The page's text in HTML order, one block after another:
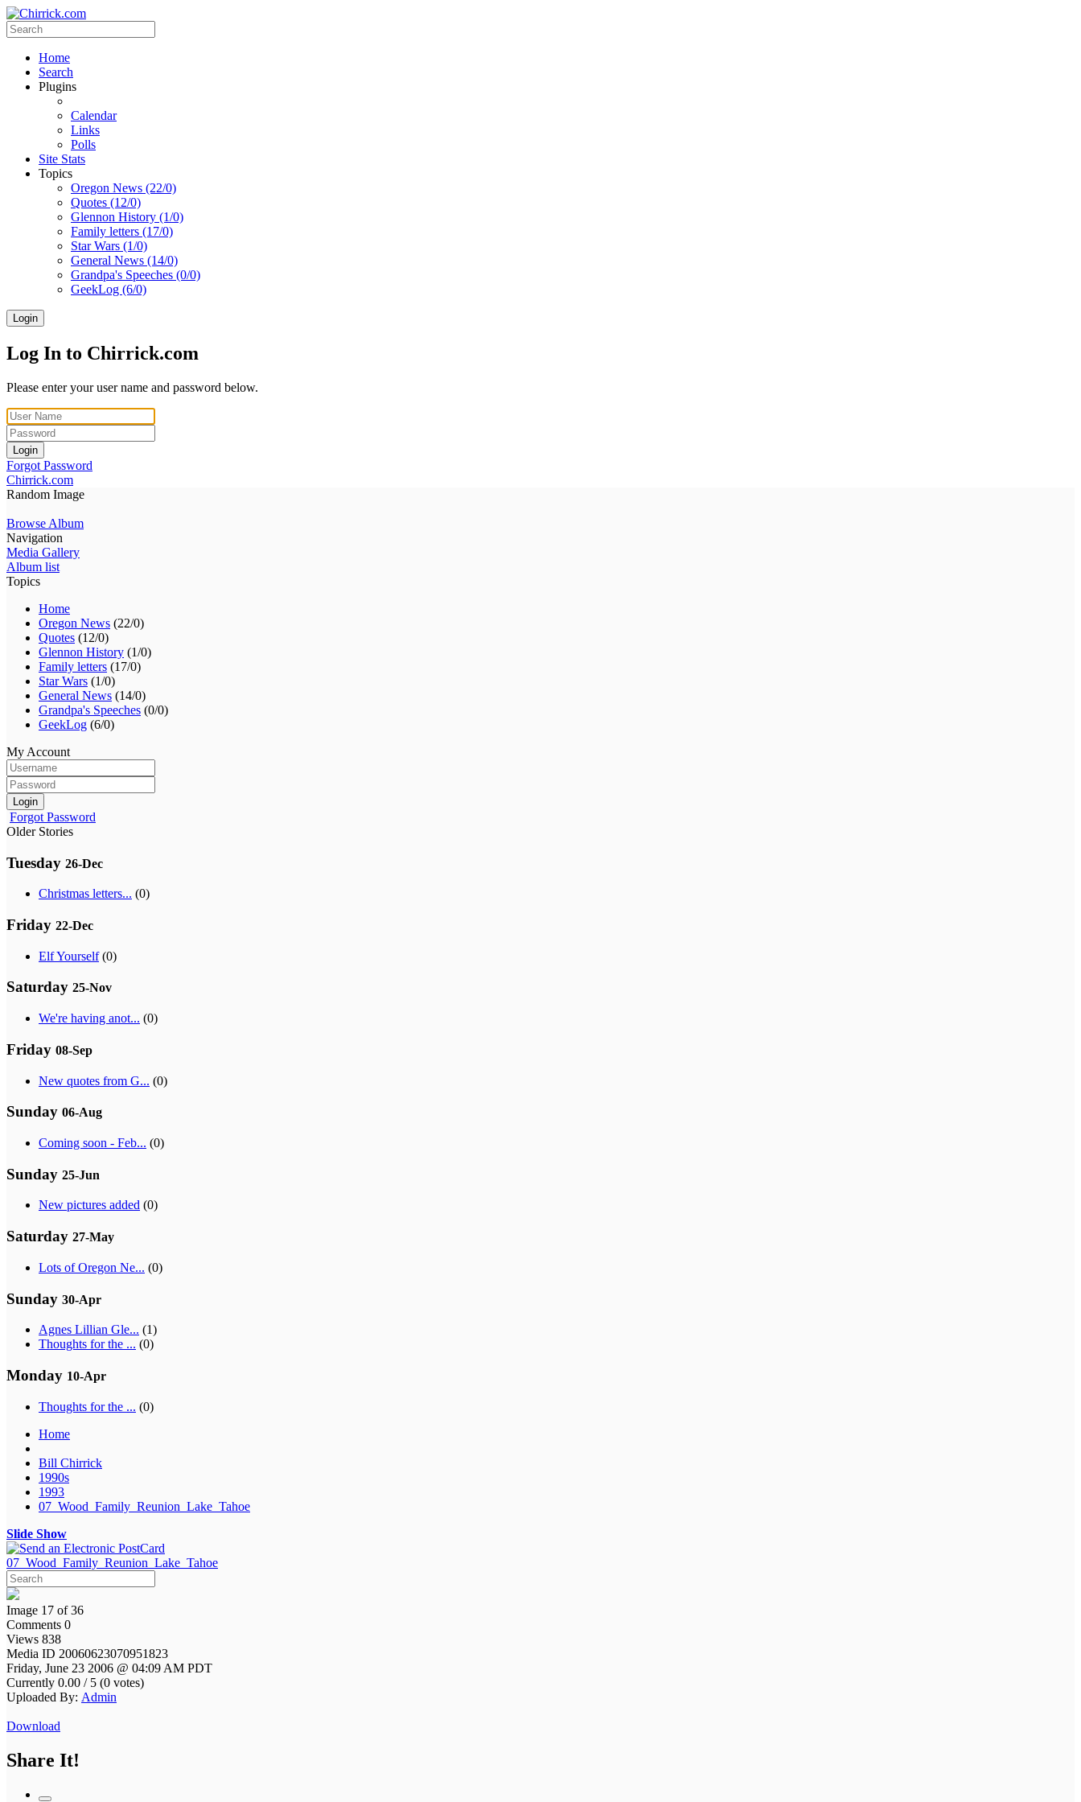
Home
Search
Plugins
Calendar
Links
Polls
Site Stats
Topics
Oregon News (22/0)
Quotes (12/0)
Glennon History (1/0)
Family letters (17/0)
Star Wars (1/0)
General News (14/0)
Grandpa's Speeches (0/0)
GeekLog (6/0)
Login
Log In to Chirrick.com
Please enter your user name and password below.
Login
Forgot Password
Chirrick.com
Random Image
Browse Album
Navigation
Media Gallery
Album list
Topics
Home
Oregon News (22/0)
Quotes (12/0)
Glennon History (1/0)
Family letters (17/0)
Star Wars (1/0)
General News (14/0)
Grandpa's Speeches (0/0)
GeekLog (6/0)
My Account
Login
Forgot Password
Older Stories
Tuesday 26-Dec
Christmas letters... (0)
Friday 22-Dec
Elf Yourself(0)
Saturday 25-Nov
We're having anot... (0)
Friday 08-Sep
New quotes from G... (0)
Sunday 06-Aug
Coming soon - Feb... (0)
Sunday 25-Jun
New pictures added (0)
Saturday 27-May
Lots of Oregon Ne... (0)
Sunday 30-Apr
Agnes Lillian Gle... (1)
Thoughts for the ... (0)
Monday 10-Apr
Thoughts for the ... (0)
Home
Bill Chirrick
1990s
1993
07_Wood_Family_Reunion_Lake_Tahoe
Slide Show
07_Wood_Family_Reunion_Lake_Tahoe
Image 17 of 36
Comments 0
Views 838
Media ID 20060623070951823
Friday, June 23 2006 @ 04:09 AM PDT
Currently 0.00 / 5 (0 votes)
Uploaded By: Admin
Download
Share It!